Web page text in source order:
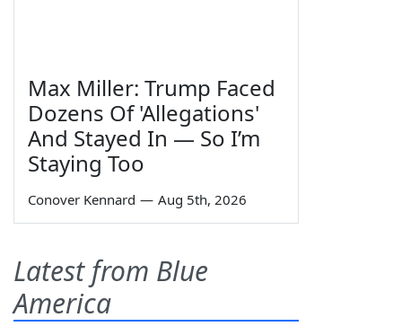
Max Miller: Trump Faced
Dozens Of 'Allegations'
And Stayed In — So I’m
Staying Too
Conover Kennard — Aug 5th, 2026
Latest from Blue
America